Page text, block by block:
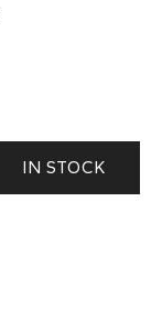
IN STOCK